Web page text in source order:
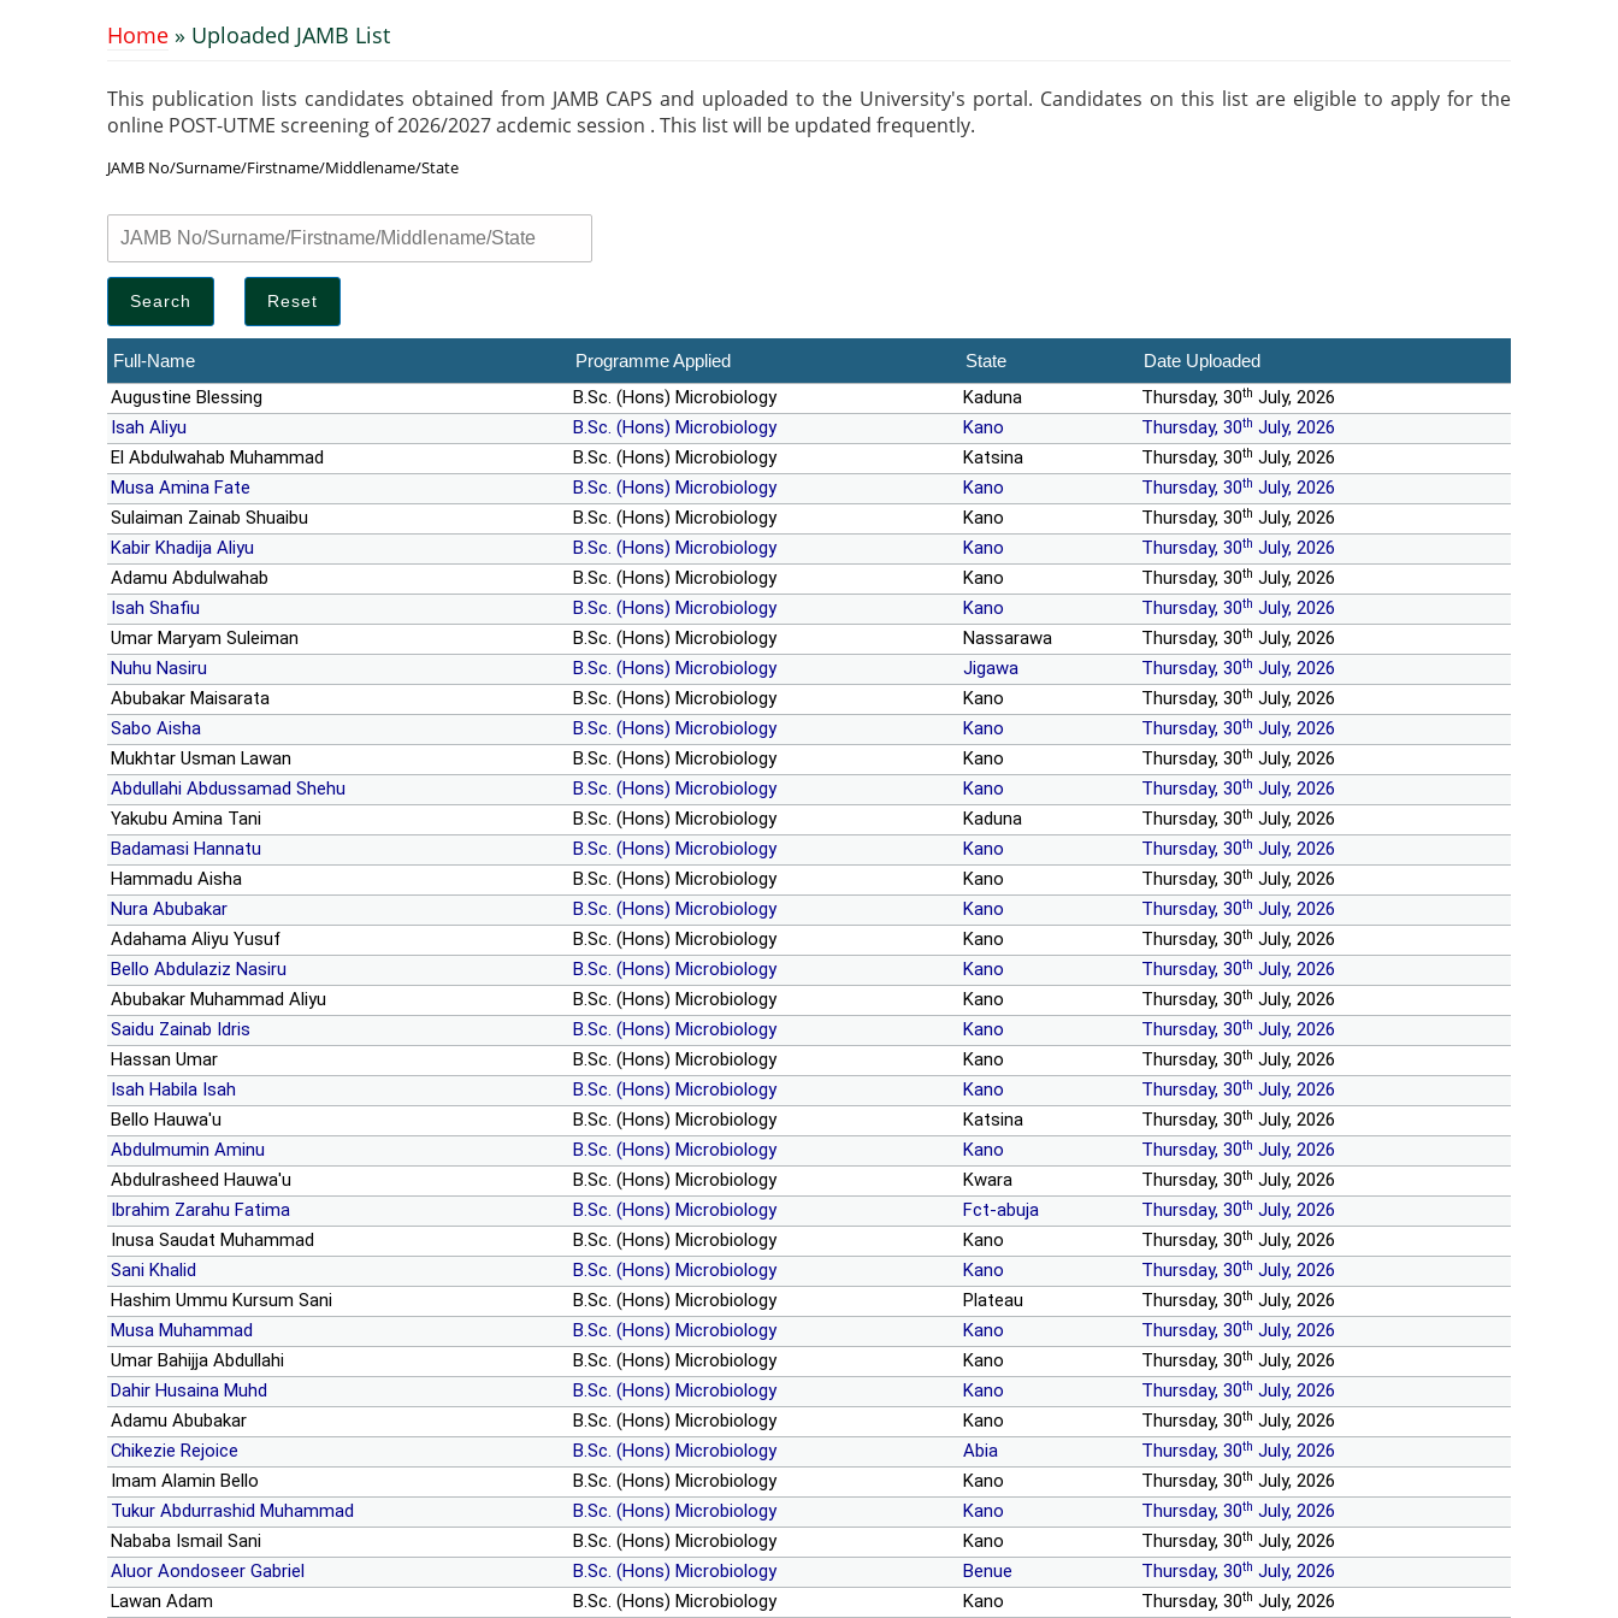
Home » Uploaded JAMB List
This publication lists candidates obtained from JAMB CAPS and uploaded to the University's portal. Candidates on this list are eligible to apply for the
online POST-UTME screening of 2026/2027 acdemic session . This list will be updated frequently.
JAMB No/Surname/Firstname/Middlename/State
Full-Name Programme Applied State Date Uploaded
Augustine Blessing B.Sc. (Hons) Microbiology Kaduna Thursday, 30th July, 2026
Isah Aliyu
B.Sc. (Hons) Microbiology Kano Thursday, 30th July, 2026
El Abdulwahab Muhammad
B.Sc. (Hons) Microbiology Katsina Thursday, 30th July, 2026
Musa Amina Fate
B.Sc. (Hons) Microbiology Kano Thursday, 30th July, 2026
Sulaiman Zainab Shuaibu
B.Sc. (Hons) Microbiology Kano Thursday, 30th July, 2026
Kabir Khadija Aliyu
B.Sc. (Hons) Microbiology Kano Thursday, 30th July, 2026
Adamu Abdulwahab
B.Sc. (Hons) Microbiology Kano Thursday, 30th July, 2026
Isah Shafiu
B.Sc. (Hons) Microbiology Kano Thursday, 30th July, 2026
Umar Maryam Suleiman
B.Sc. (Hons) Microbiology Nassarawa Thursday, 30th July, 2026
Nuhu Nasiru
B.Sc. (Hons) Microbiology Jigawa Thursday, 30th July, 2026
Abubakar Maisarata
B.Sc. (Hons) Microbiology Kano Thursday, 30th July, 2026
Sabo Aisha
B.Sc. (Hons) Microbiology Kano Thursday, 30th July, 2026
Mukhtar Usman Lawan
B.Sc. (Hons) Microbiology Kano Thursday, 30th July, 2026
Abdullahi Abdussamad Shehu
B.Sc. (Hons) Microbiology Kano Thursday, 30th July, 2026
Yakubu Amina Tani
B.Sc. (Hons) Microbiology Kaduna Thursday, 30th July, 2026
Badamasi Hannatu
B.Sc. (Hons) Microbiology Kano Thursday, 30th July, 2026
Hammadu Aisha
B.Sc. (Hons) Microbiology Kano Thursday, 30th July, 2026
Nura Abubakar
B.Sc. (Hons) Microbiology Kano Thursday, 30th July, 2026
Adahama Aliyu Yusuf
B.Sc. (Hons) Microbiology Kano Thursday, 30th July, 2026
Bello Abdulaziz Nasiru
B.Sc. (Hons) Microbiology Kano Thursday, 30th July, 2026
Abubakar Muhammad Aliyu
B.Sc. (Hons) Microbiology Kano Thursday, 30th July, 2026
Saidu Zainab Idris
B.Sc. (Hons) Microbiology Kano Thursday, 30th July, 2026
Hassan Umar
B.Sc. (Hons) Microbiology Kano Thursday, 30th July, 2026
Isah Habila Isah
B.Sc. (Hons) Microbiology Kano Thursday, 30th July, 2026
Bello Hauwa'u
B.Sc. (Hons) Microbiology Katsina Thursday, 30th July, 2026
Abdulmumin Aminu
B.Sc. (Hons) Microbiology Kano Thursday, 30th July, 2026
Abdulrasheed Hauwa'u
B.Sc. (Hons) Microbiology Kwara Thursday, 30th July, 2026
Ibrahim Zarahu Fatima
B.Sc. (Hons) Microbiology Fct-abuja Thursday, 30th July, 2026
Inusa Saudat Muhammad
B.Sc. (Hons) Microbiology Kano Thursday, 30th July, 2026
Sani Khalid
B.Sc. (Hons) Microbiology Kano Thursday, 30th July, 2026
Hashim Ummu Kursum Sani
B.Sc. (Hons) Microbiology Plateau Thursday, 30th July, 2026
Musa Muhammad
B.Sc. (Hons) Microbiology Kano Thursday, 30th July, 2026
Umar Bahijja Abdullahi
B.Sc. (Hons) Microbiology Kano Thursday, 30th July, 2026
Dahir Husaina Muhd
B.Sc. (Hons) Microbiology Kano Thursday, 30th July, 2026
Adamu Abubakar
B.Sc. (Hons) Microbiology Kano Thursday, 30th July, 2026
Chikezie Rejoice
B.Sc. (Hons) Microbiology Abia Thursday, 30th July, 2026
Imam Alamin Bello
B.Sc. (Hons) Microbiology Kano Thursday, 30th July, 2026
Tukur Abdurrashid Muhammad
B.Sc. (Hons) Microbiology Kano Thursday, 30th July, 2026
Nababa Ismail Sani
B.Sc. (Hons) Microbiology Kano Thursday, 30th July, 2026
Aluor Aondoseer Gabriel
B.Sc. (Hons) Microbiology Benue Thursday, 30th July, 2026
Lawan Adam
B.Sc. (Hons) Microbiology Kano Thursday, 30th July, 2026